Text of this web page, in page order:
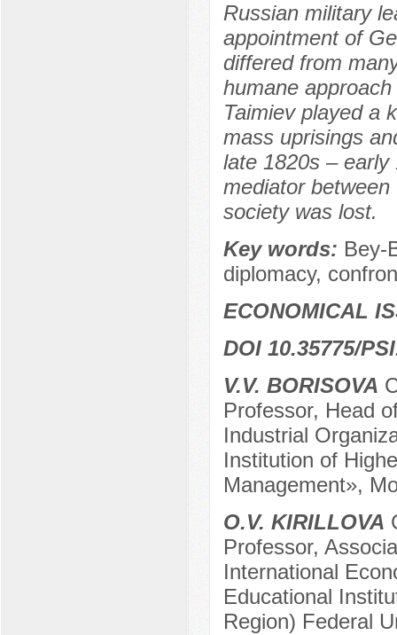
Russian military
appointment of
differed from
humane
Taimiev played a
mass uprisings
late 1820s –
mediator
society was lost.
Key words: Bey-
diplomacy,
ECONOMICAL
DOI 10.35775/
V.V. BORISOVA
Professor, Head
Industrial
Institution of
Management»,
O.V. KIRILLOVA
Professor,
International
Educational
Region) Federal